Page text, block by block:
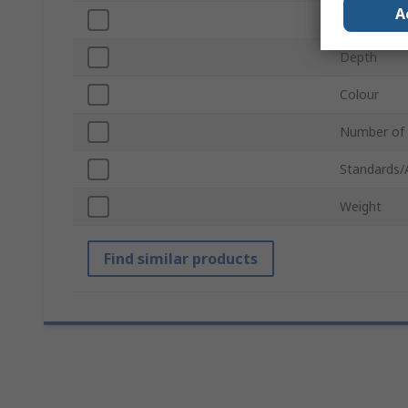
Depth
Colour
Number of
Standards/
Weight
Find similar products